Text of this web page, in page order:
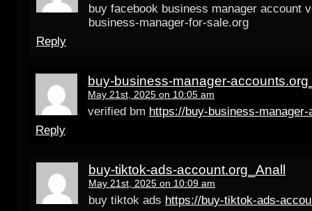
buy facebook business manager account
business-manager-for-sale.org
Reply
buy-business-manager-
May 21st, 2025 on 10:05 am
verified bm https://buy-business-
Reply
buy-tiktok-ads-account.org_Anall
May 21st, 2025 on 10:09 am
buy tiktok ads https://buy-tiktok-ads-